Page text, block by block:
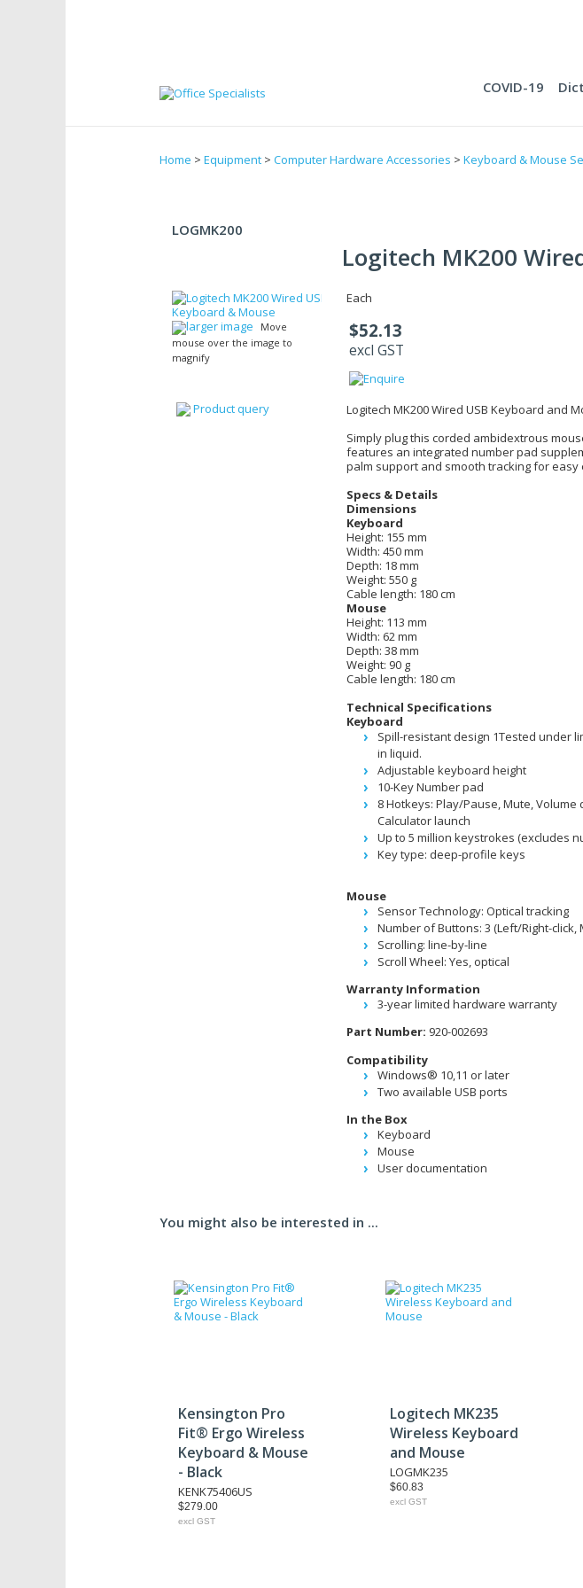
COVID-19
Home > Equipment > Computer Hardware Accessories > Keyboard & Mouse
LOGMK200
Logitech MK200
larger image
Move
mouse over the image to
magnify
Product query
Each
$52.13
excl GST
Logitech MK200 Wired USB Keyboard and
Simply plug this corded ambidextrous
features an integrated number pad
palm support and smooth tracking for
Specs & Details
Dimensions
Keyboard
Height: 155 mm
Width: 450 mm
Depth: 18 mm
Weight: 550 g
Cable length: 180 cm
Mouse
Height: 113 mm
Width: 62 mm
Depth: 38 mm
Weight: 90 g
Cable length: 180 cm
Technical Specifications
Keyboard
Spill-resistant design 1Tested under
in liquid.
Adjustable keyboard height
10-Key Number pad
8 Hotkeys: Play/Pause, Mute,
Calculator launch
Up to 5 million keystrokes (excludes
Key type: deep-profile keys
Mouse
Sensor Technology: Optical tracking
Number of Buttons: 3 (Left/Right-click,
Scrolling: line-by-line
Scroll Wheel: Yes, optical
Warranty Information
3-year limited hardware warranty
Part Number: 920-002693
Compatibility
Windows® 10,11 or later
Two available USB ports
In the Box
Keyboard
Mouse
User documentation
You might also be interested in ...
Kensington Pro
Fit® Ergo Wireless
Keyboard & Mouse
- Black
KENK75406US
$279.00
excl GST
Logitech MK235
Wireless Keyboard
and Mouse
LOGMK235
$60.83
excl GST